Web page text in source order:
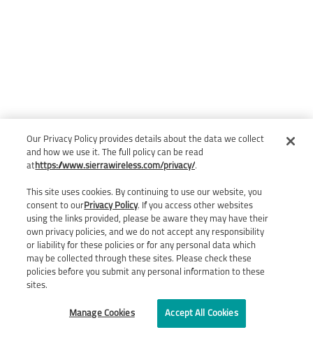
Our Privacy Policy provides details about the data we collect
and how we use it. The full policy can be read
at https://www.sierrawireless.com/privacy/.
This site uses cookies. By continuing to use our website, you
consent to ourPrivacy Policy. If you access other websites
using the links provided, please be aware they may have their
own privacy policies, and we do not accept any responsibility
or liability for these policies or for any personal data which
may be collected through these sites. Please check these
policies before you submit any personal information to these
sites.
Manage Cookies Accept All Cookies